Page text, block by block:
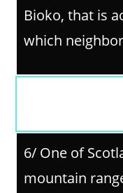
Bioko, that is
which
6/ One of
mountain